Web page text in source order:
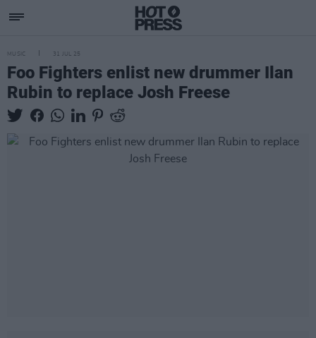
MUSIC 31 JUL 25
Foo Fighters enlist new drummer Ilan
Rubin to replace Josh Freese